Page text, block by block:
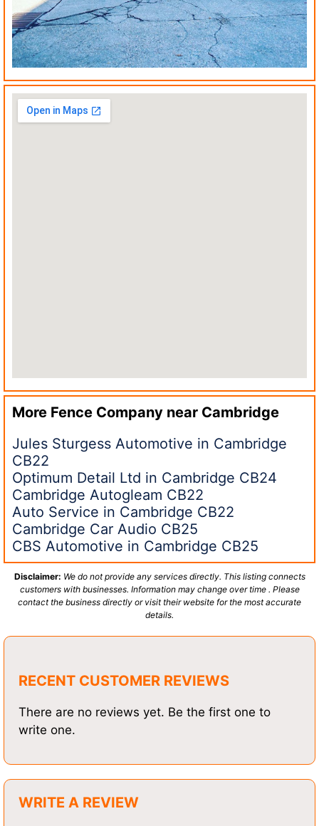
More Fence Company near Cambridge
Jules Sturgess Automotive in Cambridge
CB22
Optimum Detail Ltd in Cambridge CB24
Cambridge Autogleam CB22
Auto Service in Cambridge CB22
Cambridge Car Audio CB25
CBS Automotive in Cambridge CB25
Disclaimer: We do not provide any services directly. This listing connects
customers with businesses. Information may change over time . Please
contact the business directly or visit their website for the most accurate
details.
RECENT CUSTOMER REVIEWS
There are no reviews yet. Be the first one to
write one.
WRITE A REVIEW